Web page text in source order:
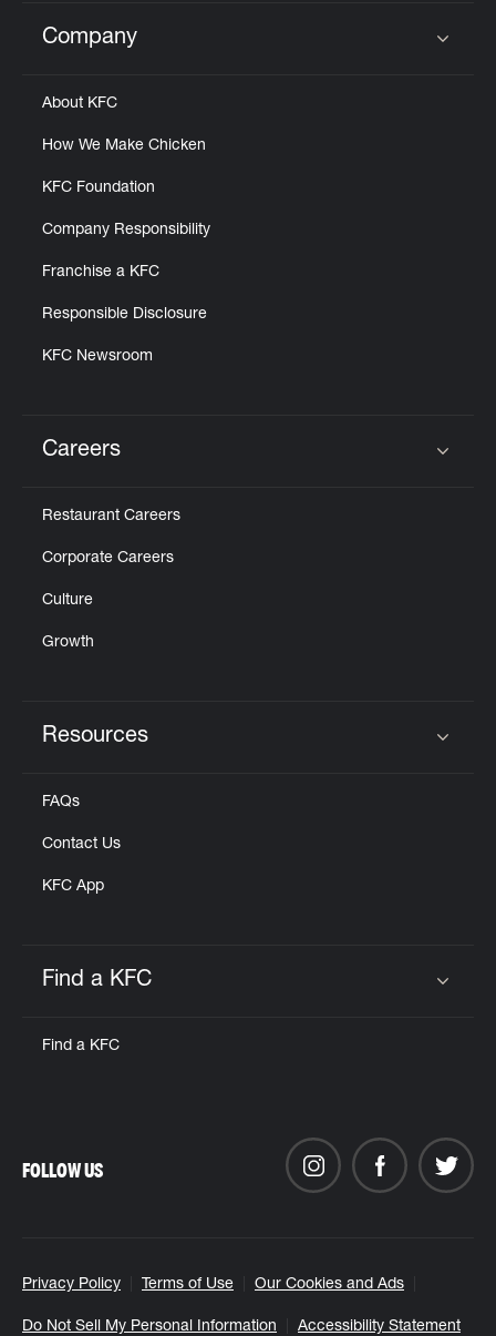
Click to expand or collapse content
Company
About KFC
How We Make Chicken
KFC Foundation
Company Responsibility
Franchise a KFC
Responsible Disclosure
KFC Newsroom
Careers
Restaurant Careers
Corporate Careers
Culture
Growth
Resources
FAQs
Contact Us
KFC App
Find a KFC
Find a KFC
Privacy Policy Terms of Use Our Cookies and Ads
Do Not Sell My Personal Information Accessibility Statement
FOLLOW US